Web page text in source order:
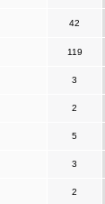
42
119
3
2
5
3
2